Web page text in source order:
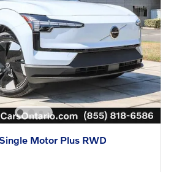
Motor Plus RWD